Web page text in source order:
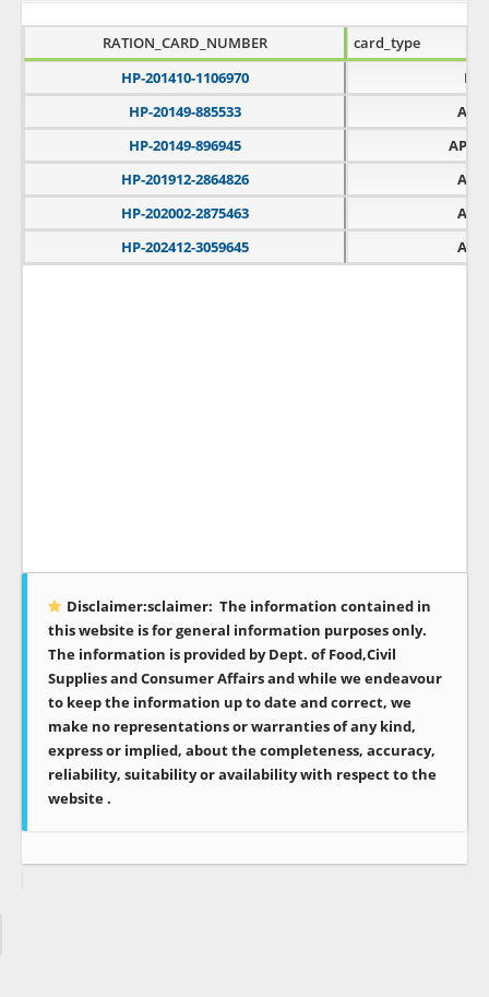
RATION_CARD_NUMBER
card_type
HP-201410-1106970
PH
HP-20149-885533
APL
HP-20149-896945
APLT
HP-201912-2864826
APL
HP-202002-2875463
APL
HP-202412-3059645
APL
Disclaimer:sclaimer: The information contained in
this website is for general information purposes only.
The information is provided by Dept. of Food,Civil
Supplies and Consumer Affairs and while we endeavour
to keep the information up to date and correct, we
make no representations or warranties of any kind,
express or implied, about the completeness, accuracy,
reliability, suitability or availability with respect to the
website .